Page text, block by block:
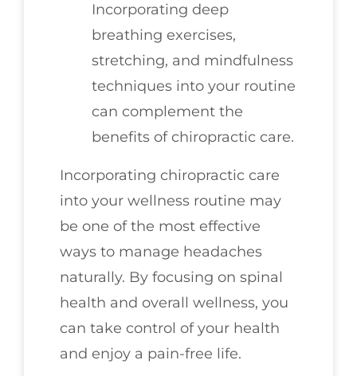
Incorporating deep
breathing exercises,
stretching, and mindfulness
techniques into your routine
can complement the
benefits of chiropractic care.
Incorporating chiropractic care
into your wellness routine may
be one of the most effective
ways to manage headaches
naturally. By focusing on spinal
health and overall wellness, you
can take control of your health
and enjoy a pain-free life.